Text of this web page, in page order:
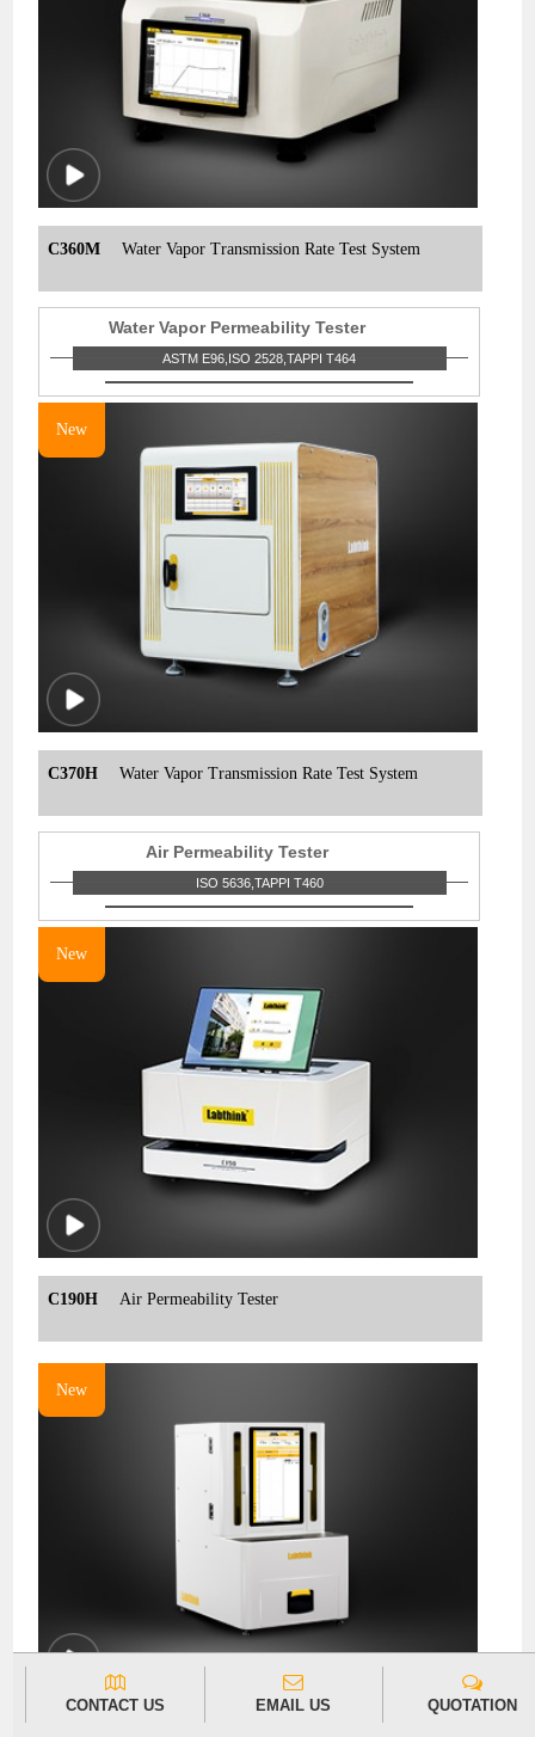
C360M Water Vapor Transmission Rate Test System
Water Vapor Permeability Tester
ASTM E96,ISO 2528,TAPPI T464
New
C370H Water Vapor Transmission Rate Test System
Air Permeability Tester
ISO 5636,TAPPI T460
New
C190H Air Permeability Tester
New
CONTACT US EMAIL US QUOTATION